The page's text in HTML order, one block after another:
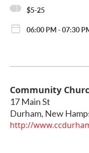
$5-25
06:00 PM - 07:30
Community
17 Main St
Durham, New
http://